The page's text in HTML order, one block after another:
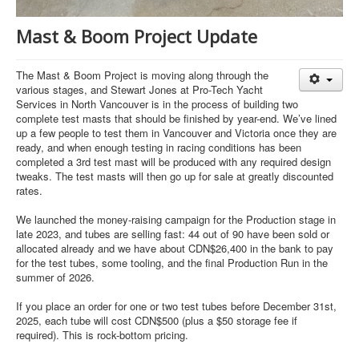
Mast & Boom Project Update
The Mast & Boom Project is moving along through the
various stages, and Stewart Jones at Pro-Tech Yacht
Services in North Vancouver is in the process of building two
complete test masts that should be finished by year-end. We’ve lined
up a few people to test them in Vancouver and Victoria once they are
ready, and when enough testing in racing conditions has been
completed a 3rd test mast will be produced with any required design
tweaks. The test masts will then go up for sale at greatly discounted
rates.
We launched the money-raising campaign for the Production stage in
late 2023, and tubes are selling fast: 44 out of 90 have been sold or
allocated already and we have about CDN$26,400 in the bank to pay
for the test tubes, some tooling, and the final Production Run in the
summer of 2026.
If you place an order for one or two test tubes before December 31st,
2025, each tube will cost CDN$500 (plus a $50 storage fee if
required). This is rock-bottom pricing.